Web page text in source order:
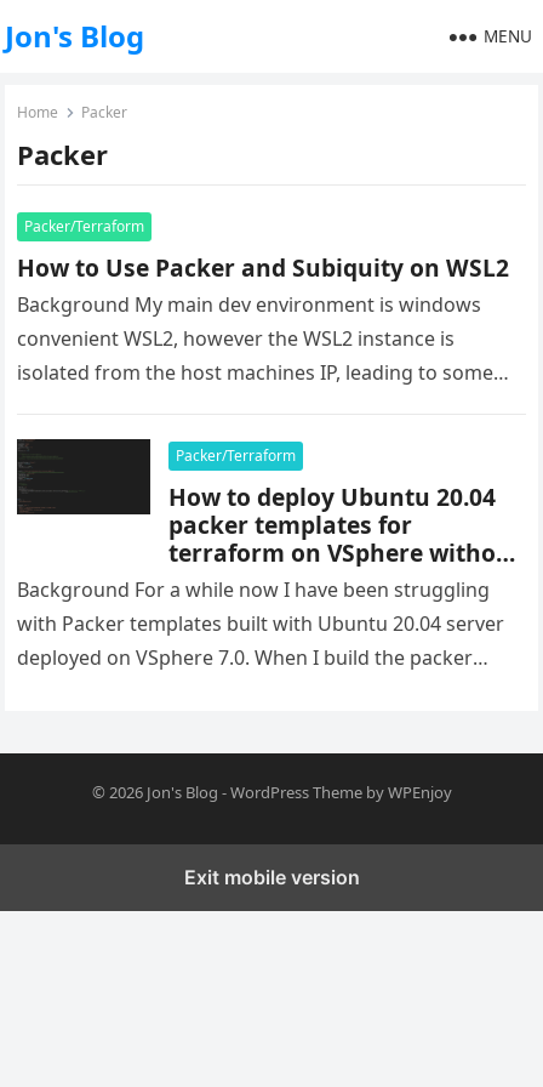
Jon's Blog MENU
Home Packer
Packer
Packer/Terraform
How to Use Packer and Subiquity on WSL2
Background My main dev environment is windows
convenient WSL2, however the WSL2 instance is
isolated from the host machines IP, leading to some
Packer/Terraform
How to deploy Ubuntu 20.04
packer templates for
terraform on VSphere without
duplicate IP’s
Background For a while now I have been struggling
with Packer templates built with Ubuntu 20.04 server
deployed on VSphere 7.0. When I build the packer
© 2026 Jon's Blog -WordPress ThemebyWPEnjoy
Exit mobile version